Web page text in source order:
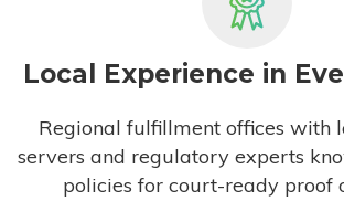
Local Experience in
Regional fulfillment offices with
servers and regulatory experts
policies for court-ready proof